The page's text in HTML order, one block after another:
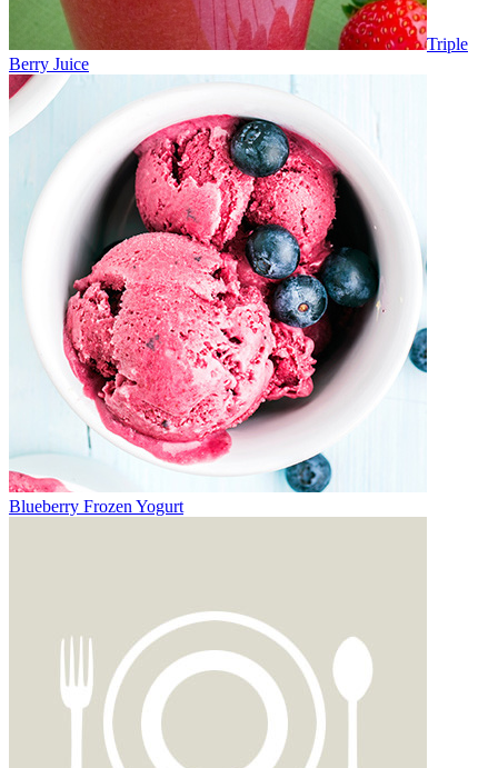
Triple
Berry Juice
Blueberry Frozen Yogurt